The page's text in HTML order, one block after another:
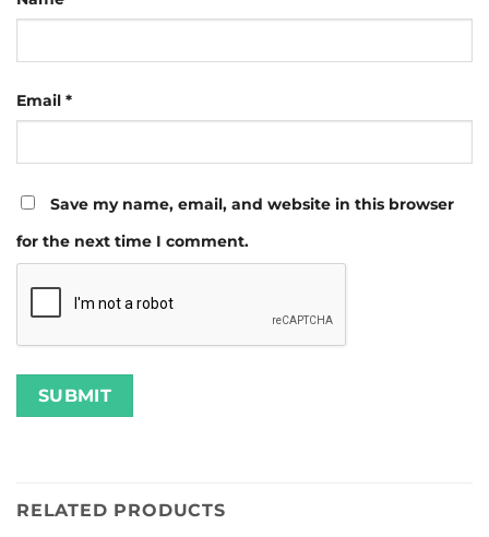
Email *
Save my name, email, and website in this browser
for the next time I comment.
RELATED PRODUCTS